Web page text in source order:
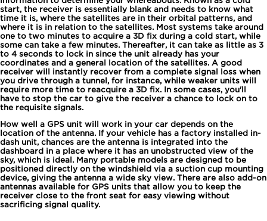
start, the receiver is essentially blank and needs to know what
time it is, where the satellites are in their orbital patterns, and
where it is in relation to the satellites. Most systems take around
one to two minutes to acquire a 3D fix during a cold start, while
some can take a few minutes. Thereafter, it can take as little as 3
to 4 seconds to lock in since the unit already has your
coordinates and a general location of the satellites. A good
receiver will instantly recover from a complete signal loss when
you drive through a tunnel, for instance, while weaker units will
require more time to reacquire a 3D fix. In some cases, you'll
have to stop the car to give the receiver a chance to lock on to
the requisite signals.
How well a GPS unit will work in your car depends on the
location of the antenna. If your vehicle has a factory installed in-
dash unit, chances are the antenna is integrated into the
dashboard in a place where it has an unobstructed view of the
sky, which is ideal. Many portable models are designed to be
positioned directly on the windshield via a suction cup mounting
device, giving the antenna a wide sky view. There are also add-on
antennas available for GPS units that allow you to keep the
receiver close to the front seat for easy viewing without
sacrificing signal quality.